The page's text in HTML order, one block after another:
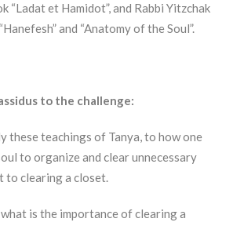
“Ladat et Hamidot”, and Rabbi Yitzchak
and “Anatomy of the Soul”.
to the challenge:
these teachings of Tanya, to how one
to organize and clear unnecessary
to clearing a closet.
is the importance of clearing a